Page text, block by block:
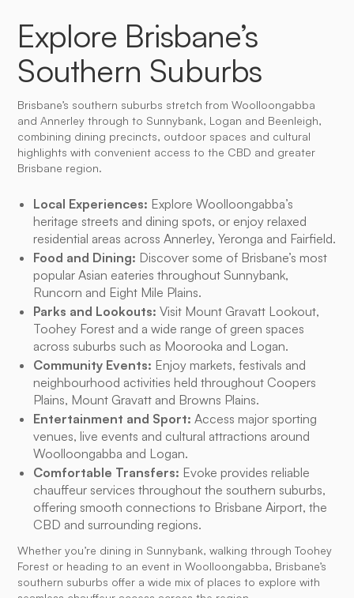
Explore Brisbane’s
Southern Suburbs
Brisbane’s southern suburbs stretch from Woolloongabba
and Annerley through to Sunnybank, Logan and Beenleigh,
combining dining precincts, outdoor spaces and cultural
highlights with convenient access to the CBD and greater
Brisbane region.
Local Experiences: Explore Woolloongabba’s
heritage streets and dining spots, or enjoy relaxed
residential areas across Annerley, Yeronga and Fairfield.
Food and Dining: Discover some of Brisbane’s most
popular Asian eateries throughout Sunnybank,
Runcorn and Eight Mile Plains.
Parks and Lookouts: Visit Mount Gravatt Lookout,
Toohey Forest and a wide range of green spaces
across suburbs such as Moorooka and Logan.
Community Events: Enjoy markets, festivals and
neighbourhood activities held throughout Coopers
Plains, Mount Gravatt and Browns Plains.
Entertainment and Sport:Access major sporting
venues, live events and cultural attractions around
Woolloongabba and Logan.
Comfortable Transfers: Evoke provides reliable
chauffeur services throughout the southern suburbs,
offering smooth connections to Brisbane Airport, the
CBD and surrounding regions.
Whether you’re dining in Sunnybank, walking through Toohey
Forest or heading to an event in Woolloongabba, Brisbane’s
southern suburbs offer a wide mix of places to explore with